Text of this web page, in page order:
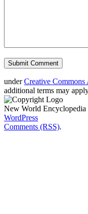
underCreative
additional terms may
New World
WordPress
Comments (RSS).